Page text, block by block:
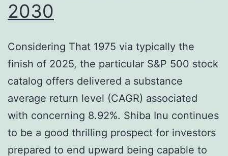
2030
Considering That 1975 via typically the
finish of 2025, the particular S&P 500 stock
catalog offers delivered a substance
average return level (CAGR) associated
with concerning 8.92%. Shiba Inu continues
to be a good thrilling prospect for investors
prepared to end upward being capable to